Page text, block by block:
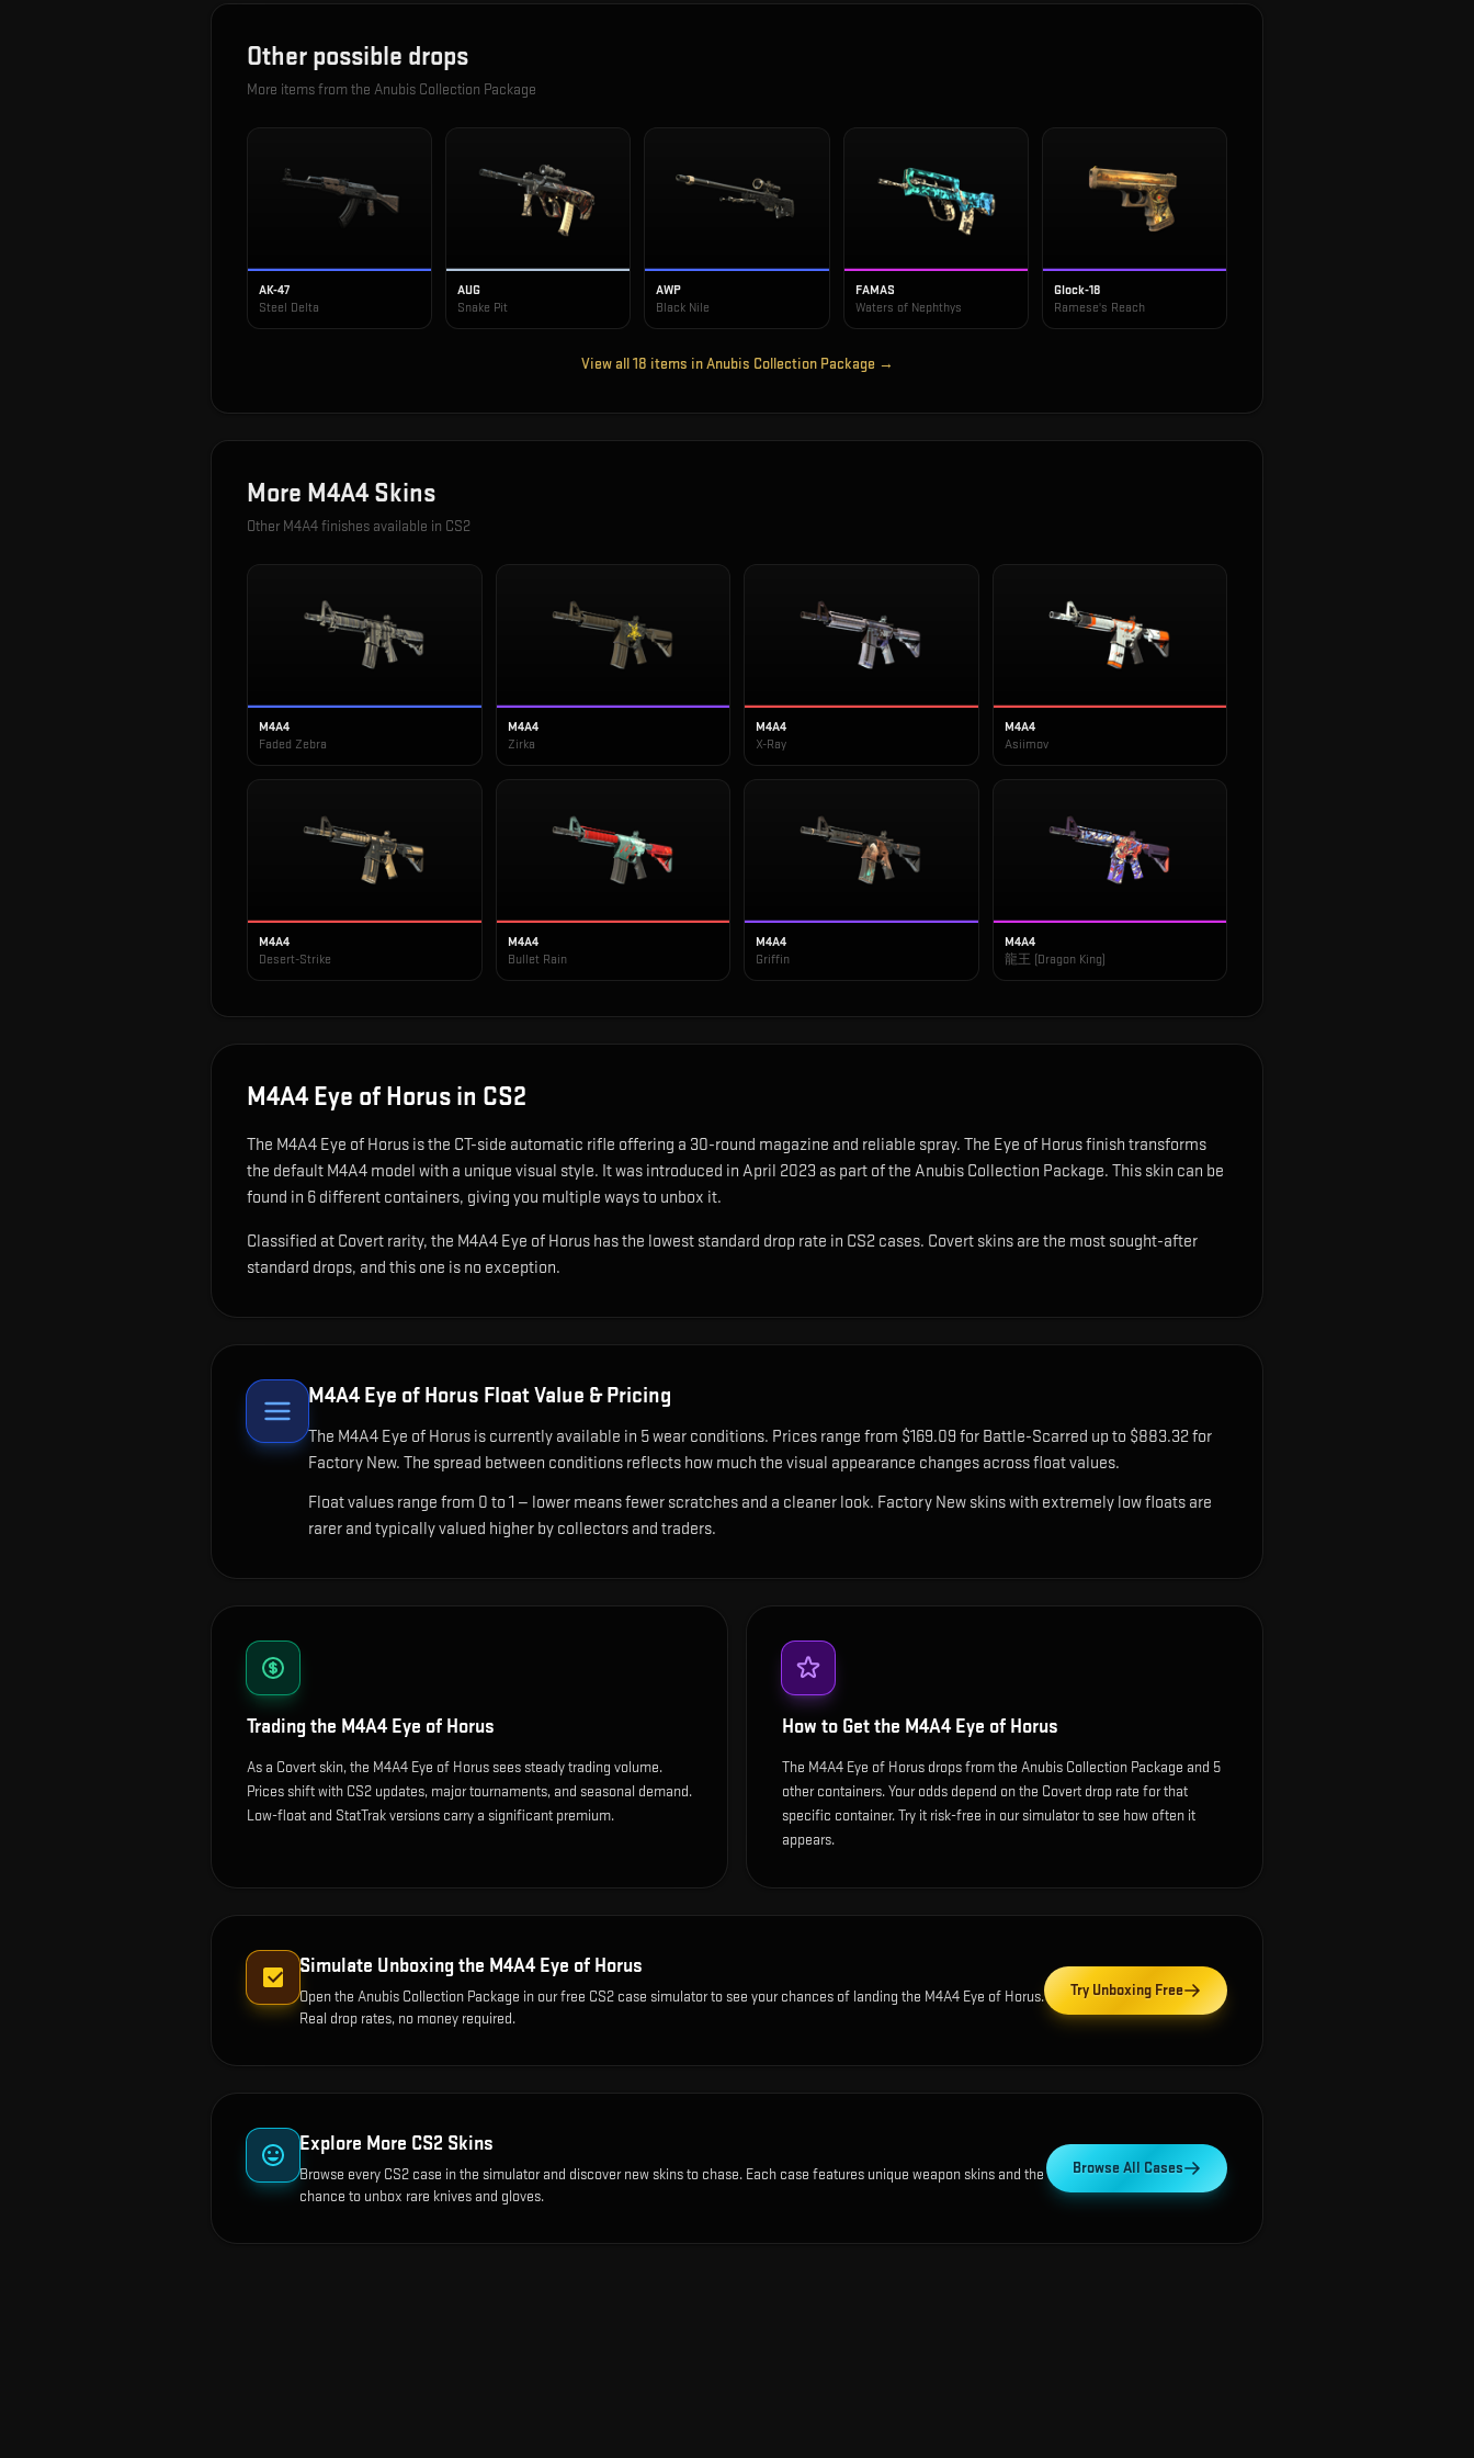
Other possible drops
More items from the Anubis Collection Package
AK-47
Steel Delta
AUG
Snake Pit
AWP
Black Nile
FAMAS
Waters of Nephthys
Glock-18
Ramese's Reach
View all18 items inAnubis Collection Package →
More M4A4 Skins
Other M4A4finishes available in CS2
M4A4
Faded Zebra
M4A4
Zirka
M4A4
X-Ray
M4A4
Asiimov
M4A4
Desert-Strike
M4A4
Bullet Rain
M4A4
Griffin
M4A4
龍王 (Dragon King)
M4A4 Eye of Horus in CS2
The M4A4 Eye of Horus isthe CT-side automatic rifle offering a 30-round magazine and reliable spray. The Eye of Horus finish transforms
the default M4A4 model with a unique visual style. It was introduced in April 2023 as part of the Anubis Collection Package. This skin can be
found in 6 different containers, giving you multiple ways to unbox it.
Classified at Covert rarity, the M4A4 Eye of Horus has the lowest standard drop rate in CS2 cases. Covert skins are the most sought-after
standard drops, and this one is no exception.
M4A4 Eye of Horus Float Value & Pricing
The M4A4 Eye of Horus is currently available in 5wear conditions. Prices range from $169.09 for Battle-Scarred up to $883.32 for
Factory New. The spread between conditions reflects how much the visual appearance changes across float values.
Float values range from 0 to 1 — lower means fewer scratches and a cleaner look. Factory New skins with extremely low floats are
rarer and typically valued higher by collectors and traders.
Trading the M4A4 Eye of Horus
As a Covert skin, the M4A4 Eye of Horus sees steady trading volume.
Prices shift with CS2 updates, major tournaments, and seasonal demand.
Low-float and StatTrak versions carry a significant premium.
How to Get the M4A4 Eye of Horus
The M4A4 Eye of Horus drops from the Anubis Collection Package and 5
other containers. Your odds depend on the Covert drop rate for that
specific container. Try it risk-free in our simulator to see how often it
appears.
Simulate Unboxing the M4A4 Eye of Horus
Open the Anubis Collection Package in our free CS2 case simulator to see your chances of landing the M4A4 Eye of Horus.
Real drop rates, no money required.
Try Unboxing Free
Explore More CS2 Skins
Browse every CS2 case in the simulator and discover new skins to chase. Each case features unique weapon skins and the
chance to unbox rare knives and gloves.
Browse All Cases